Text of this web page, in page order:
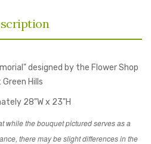
designed by the Flower Shop
Hills
28"W x 23"H
while the bouquet pictured serves as a
there may be slight differences in the